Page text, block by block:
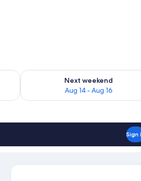
Aug 7 - Aug 9
Next weekend
Aug 14 - Aug 16
Check availability for next
Sign